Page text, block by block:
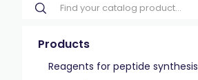
Products
Reagents for peptide synthesis